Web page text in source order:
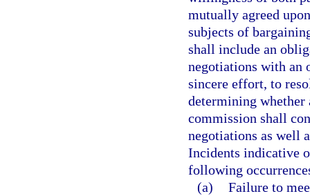
mutually agreed
subjects of
shall include an
negotiations with an
sincere effort, to
determining
commission shall
negotiations as well
Incidents indicative
following
(a) Failure to